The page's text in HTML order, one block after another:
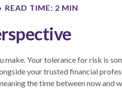
READ TIME: 2 MIN
make. Your tolerance for risk is
your trusted financial
the time between now and